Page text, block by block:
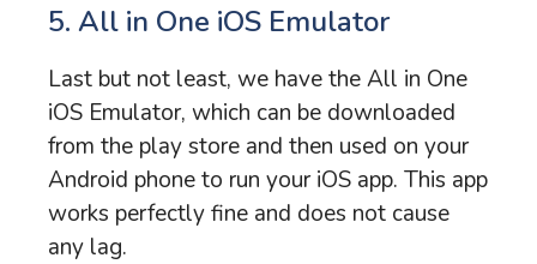
5. All in One iOS Emulator
Last but not least, we have the All in One
iOS Emulator, which can be downloaded
from the play store and then used on your
Android phone to run your iOS app. This app
works perfectly fine and does not cause
any lag.